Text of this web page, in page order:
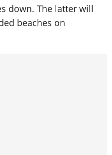
down. The latter will
beaches on